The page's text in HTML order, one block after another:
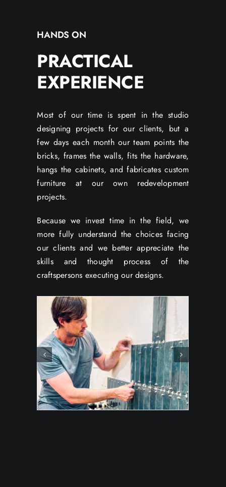
HANDS ON
PRACTICAL
EXPERIENCE
Most of our time is spent in the studio
designing projects for our clients, but a
few days each month our team points the
bricks, frames the walls, fits the hardware,
hangs the cabinets, and fabricates custom
furniture at our own redevelopment
projects.
Because we invest time in the field, we
more fully understand the choices facing
our clients and we better appreciate the
skills and thought process of the
craftspersons executing our designs.